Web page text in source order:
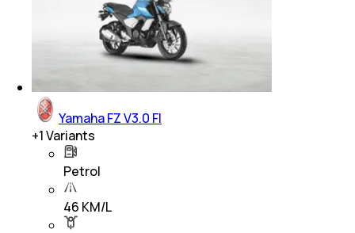
Yamaha FZ V3.0 FI
+1Variants
Petrol
46 KM/L